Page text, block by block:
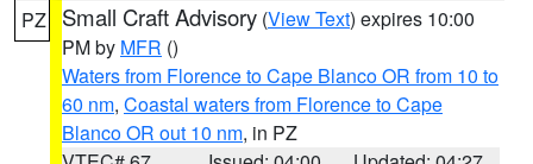
PZ Small Craft Advisory (View Text) expires 10:00
PM by MFR ()
Waters from Florence to Cape Blanco OR from 10 to
60 nm, Coastal waters from Florence to Cape
Blanco OR out 10 nm, in PZ